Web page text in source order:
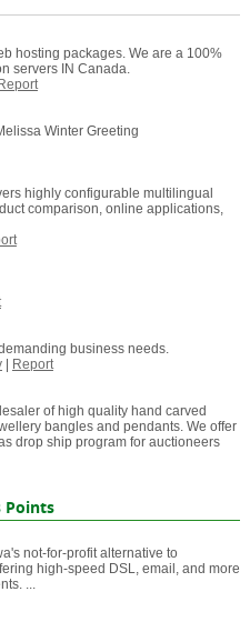
hosting packages. We are a 100%
servers IN Canada.
Report
Winter Greeting
highly configurable multilingual
comparison, online applications,
business needs.
|
Report
of high quality hand carved
bangles and pendants. We offer
drop ship program for auctioneers
Points
not-for-profit alternative to
high-speed DSL, email, and more
...